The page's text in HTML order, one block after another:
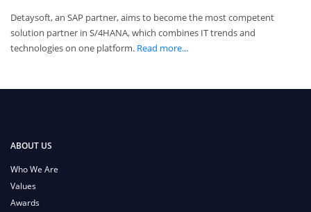
Detaysoft, an SAP partner, aims to become the most competent
solution partner in S/4HANA, which combines IT trends and
technologies on one platform. Read more...
ABOUT US
Who We Are
Values
Awards